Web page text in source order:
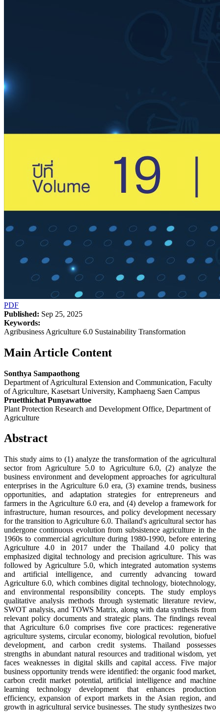
PDF
Published: Sep 25, 2025
Keywords:
Agribusiness Agriculture 6.0 Sustainability Transformation
Main Article Content
Sonthya Sampaothong
Department of Agricultural Extension and Communication, Faculty
of Agriculture, Kasetsart University, Kamphaeng Saen Campus
Pruetthichat Punyawattoe
Plant Protection Research and Development Office, Department of
Agriculture
Abstract
This study aims to (1) analyze the transformation of the agricultural
sector from Agriculture 5.0 to Agriculture 6.0, (2) analyze the
business environment and development approaches for agricultural
enterprises in the Agriculture 6.0 era, (3) examine trends, business
opportunities, and adaptation strategies for entrepreneurs and
farmers in the Agriculture 6.0 era, and (4) develop a framework for
infrastructure, human resources, and policy development necessary
for the transition to Agriculture 6.0. Thailand's agricultural sector has
undergone continuous evolution from subsistence agriculture in the
1960s to commercial agriculture during 1980-1990, before entering
Agriculture 4.0 in 2017 under the Thailand 4.0 policy that
emphasized digital technology and precision agriculture. This was
followed by Agriculture 5.0, which integrated automation systems
and artificial intelligence, and currently advancing toward
Agriculture 6.0, which combines digital technology, biotechnology,
and environmental responsibility concepts. The study employs
qualitative analysis methods through systematic literature review,
SWOT analysis, and TOWS Matrix, along with data synthesis from
relevant policy documents and strategic plans. The findings reveal
that Agriculture 6.0 comprises five core practices: regenerative
agriculture systems, circular economy, biological revolution, biofuel
development, and carbon credit systems. Thailand possesses
strengths in abundant natural resources and traditional wisdom, yet
faces weaknesses in digital skills and capital access. Five major
business opportunity trends were identified: the organic food market,
carbon credit market potential, artificial intelligence and machine
learning technology development that enhances production
efficiency, expansion of export markets in the Asian region, and
growth in agricultural service businesses. The study synthesizes two